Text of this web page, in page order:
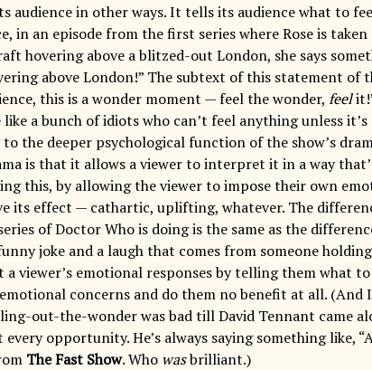
audience in other ways. It tells its audience what to
in an episode from the first series where Rose is
hovering above a blitzed-out London, she says
above London!” The subtext of this statement of
this is a wonder moment — feel the wonder, feel
a bunch of idiots who can’t feel anything unless it’s
the deeper psychological function of the show’s
is that it allows a viewer to interpret it in a way
this, by allowing the viewer to impose their own
its effect — cathartic, uplifting, whatever. The
of Doctor Who is doing is the same as the
joke and a laugh that comes from someone
viewer’s emotional responses by telling them what
concerns and do them no benefit at all. (And
out-the-wonder was bad till David Tennant came
opportunity. He’s always saying something like,
The Fast Show. Who wasbrilliant.)